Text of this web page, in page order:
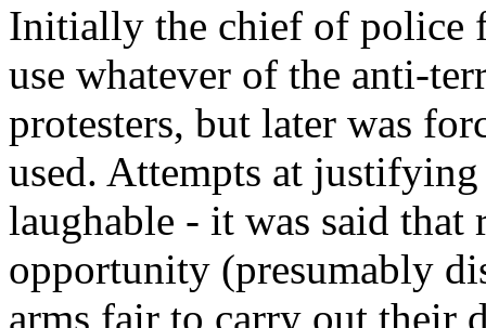
Initially the chief of police
use whatever of the anti-
protesters, but later was
used. Attempts at
laughable - it was said that
opportunity (presumably
arms fair to carry out their